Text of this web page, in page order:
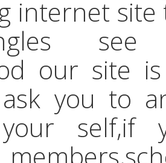
internet
our site
you to
self,if